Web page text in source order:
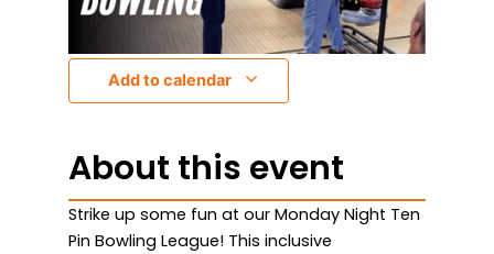
Add to calendar
About this event
Strike up some fun at our Monday Night Ten
Pin Bowling League! This inclusive